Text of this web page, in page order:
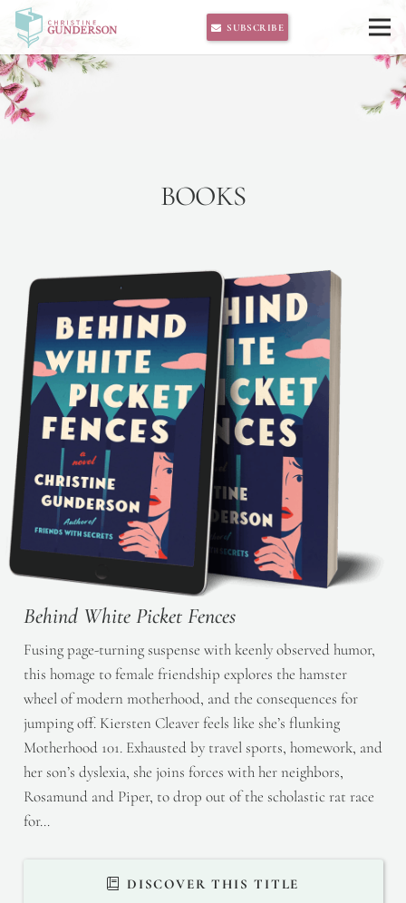
SUBSCRIBE
BOOKS
Behind White Picket Fences
Fusing page-turning suspense with keenly observed humor,
this homage to female friendship explores the hamster
wheel of modern motherhood, and the consequences for
jumping off. Kiersten Cleaver feels like she’s flunking
Motherhood 101. Exhausted by travel sports, homework, and
her son’s dyslexia, she joins forces with her neighbors,
Rosamund and Piper, to drop out of the scholastic rat race
for…
DISCOVER THIS TITLE